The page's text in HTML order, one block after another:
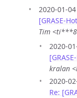
2020-01-
[GRASE-
Tim
2020-
kralan
2020-
Re: